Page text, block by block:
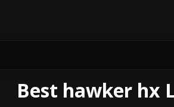
Best hawker hx